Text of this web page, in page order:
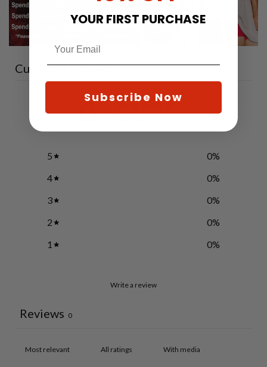
Customer reviews
0 / 5
5 0%
4
0%
3
0%
2
0%
1
0%
Write a review
Reviews 0
With media
YOUR FIRST PURCHASE
Subscribe Now